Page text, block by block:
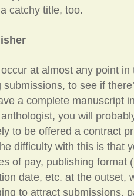
catchy title, too.
at almost any point
submissions, to see if
a complete manuscript
you will
to be offered a contract
difficulty with this is that
of pay, publishing format
date, etc. at the outset,
to attract submissions,